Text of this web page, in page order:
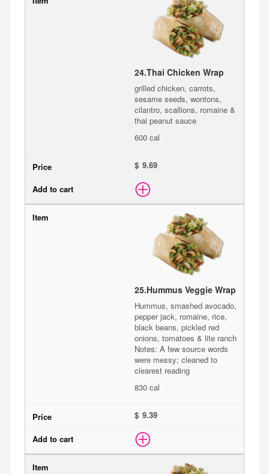
24.Thai Chicken Wrap
grilled chicken, carrots,
sesame seeds, wontons,
cilantro, scallions, romaine &
thai peanut sauce
600 cal
$
25.Hummus Veggie Wrap
Hummus, smashed avocado,
pepper jack, romaine, rice,
black beans, pickled red
onions, tomatoes & lite ranch
Notes: A few source words
were messy; cleaned to
clearest reading
830 cal
$